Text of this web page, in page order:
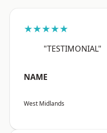
★★★★★
"TESTIMONIAL"
NAME
West Midlands